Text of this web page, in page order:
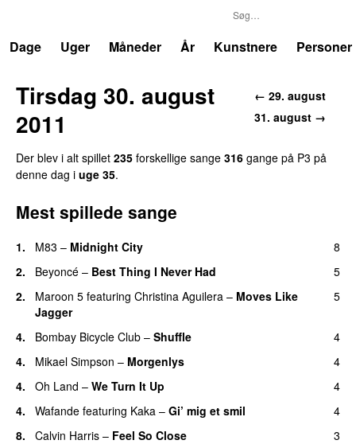
Dage
Uger Måneder År Kunstnere Personer
← 29. august
31. august →
Tirsdag 30. august
2011
Der blev i alt spillet 235 forskellige sange 316 gange på P3 på
denne dag i uge 35.
Mest spillede sange
1. M83 – Midnight City
8
2.
Beyoncé – Best Thing I Never Had
5
2.
Maroon 5 featuring Christina Aguilera – Moves Like
Jagger
5
4. Bombay Bicycle Club – Shuffle
4
4.
Mikael Simpson – Morgenlys
4
4.
Oh Land – We Turn It Up
4
4.
Wafande featuring Kaka – Gi’ mig et smil
4
8.
Calvin Harris – Feel So Close
3